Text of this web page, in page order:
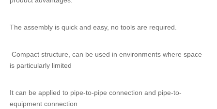
The assembly is quick and easy, no tools are required.
Compact structure, can be used in environments where space
is particularly limited
It can be applied to pipe-to-pipe connection and pipe-to-
equipment connection